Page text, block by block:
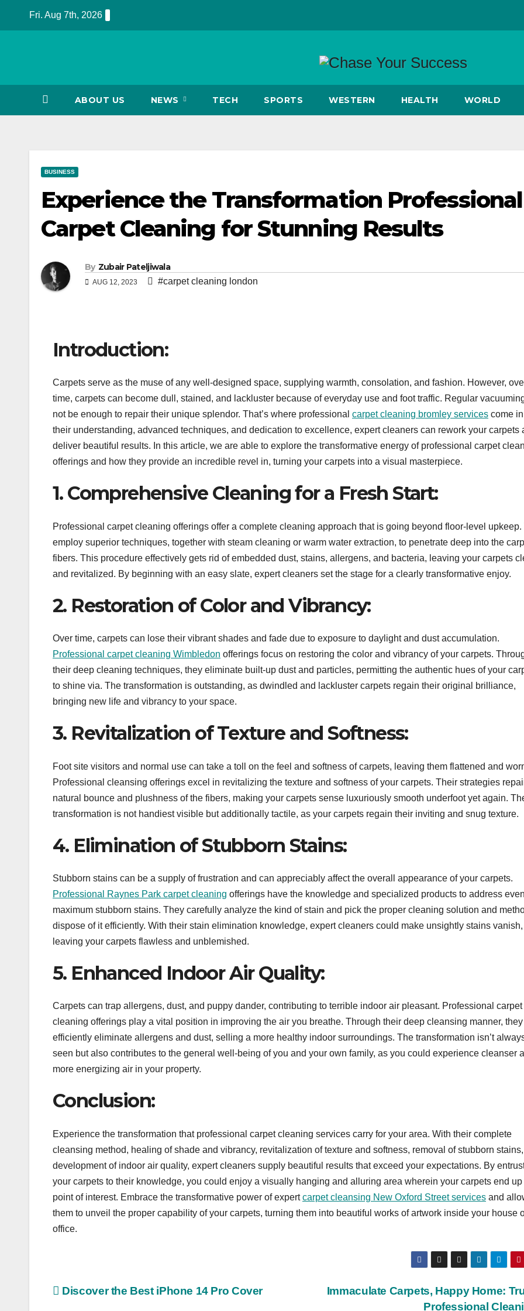
Fri. Aug 7th, 2026
ABOUT US NEWS TECH SPORTS WESTERN HEALTH WORLD
BUSINESS
Experience the Transformation Professional
Carpet Cleaning for Stunning Results
By Zubair Pateljiwala
AUG 12, 2023 #carpet cleaning london
Introduction:
Carpets serve as the muse of any well-designed space, supplying warmth, consolation, and fashion. However,
time, carpets can become dull, stained, and lackluster because of everyday use and foot traffic. Regular
not be enough to repair their unique splendor. That’s where professional carpet cleaning bromley services come
their understanding, advanced techniques, and dedication to excellence, expert cleaners can rework your carpets
deliver beautiful results. In this article, we are able to explore the transformative energy of professional carpet
offerings and how they provide an incredible revel in, turning your carpets into a visual masterpiece.
1. Comprehensive Cleaning for a Fresh Start:
Professional carpet cleaning offerings offer a complete cleaning approach that is going beyond floor-level upkeep.
employ superior techniques, together with steam cleaning or warm water extraction, to penetrate deep into the
fibers. This procedure effectively gets rid of embedded dust, stains, allergens, and bacteria, leaving your carpets
and revitalized. By beginning with an easy slate, expert cleaners set the stage for a clearly transformative enjoy.
2. Restoration of Color and Vibrancy:
Over time, carpets can lose their vibrant shades and fade due to exposure to daylight and dust accumulation.
Professional carpet cleaning Wimbledon offerings focus on restoring the color and vibrancy of your carpets.
their deep cleaning techniques, they eliminate built-up dust and particles, permitting the authentic hues of your
to shine via. The transformation is outstanding, as dwindled and lackluster carpets regain their original brilliance,
bringing new life and vibrancy to your space.
3. Revitalization of Texture and Softness:
Foot site visitors and normal use can take a toll on the feel and softness of carpets, leaving them flattened and
Professional cleansing offerings excel in revitalizing the texture and softness of your carpets. Their strategies
natural bounce and plushness of the fibers, making your carpets sense luxuriously smooth underfoot yet again.
transformation is not handiest visible but additionally tactile, as your carpets regain their inviting and snug texture.
4. Elimination of Stubborn Stains:
Stubborn stains can be a supply of frustration and can appreciably affect the overall appearance of your carpets.
Professional Raynes Park carpet cleaning offerings have the knowledge and specialized products to address
maximum stubborn stains. They carefully analyze the kind of stain and pick the proper cleaning solution and
dispose of it efficiently. With their stain elimination knowledge, expert cleaners could make unsightly stains vanish,
leaving your carpets flawless and unblemished.
5. Enhanced Indoor Air Quality:
Carpets can trap allergens, dust, and puppy dander, contributing to terrible indoor air pleasant. Professional carpet
cleaning offerings play a vital position in improving the air you breathe. Through their deep cleansing manner, they
efficiently eliminate allergens and dust, selling a more healthy indoor surroundings. The transformation isn’t
seen but also contributes to the general well-being of you and your own family, as you could experience cleanser
more energizing air in your property.
Conclusion:
Experience the transformation that professional carpet cleaning services carry for your area. With their complete
cleansing method, healing of shade and vibrancy, revitalization of texture and softness, removal of stubborn
development of indoor air quality, expert cleaners supply beautiful results that exceed your expectations. By
your carpets to their knowledge, you could enjoy a visually hanging and alluring area wherein your carpets end up
point of interest. Embrace the transformative power of expertcarpet cleansing New Oxford Street services and
them to unveil the proper capability of your carpets, turning them into beautiful works of artwork inside your house
office.
Post
Immaculate Carpets, Happy Home:
Professional
Discover the Best iPhone 14 Pro Cover